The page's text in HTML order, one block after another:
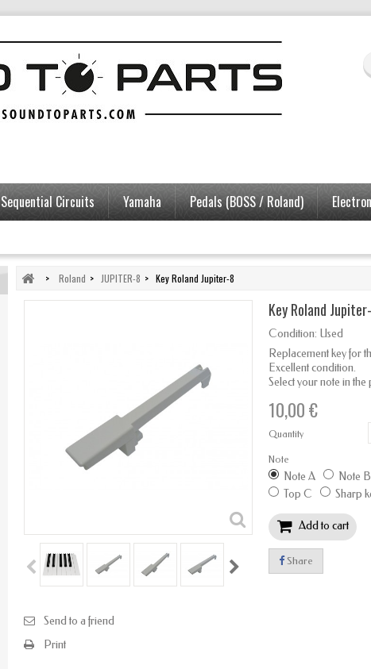
Sequential Circuits Yamaha Pedals (BOSS / Roland)
> Roland > JUPITER-8 > Key Roland Jupiter-8
Send to a friend
Print
Key Roland
Condition: Used
Replacement key for
Excellent condition.
Select your note in
10,00 €
Quantity
Note
Note A Note
Top C
Sharp
Add to cart
Share